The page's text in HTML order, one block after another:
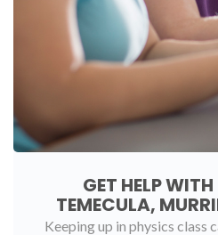
GET HELP
TEMECULA,
Keeping up in physics class